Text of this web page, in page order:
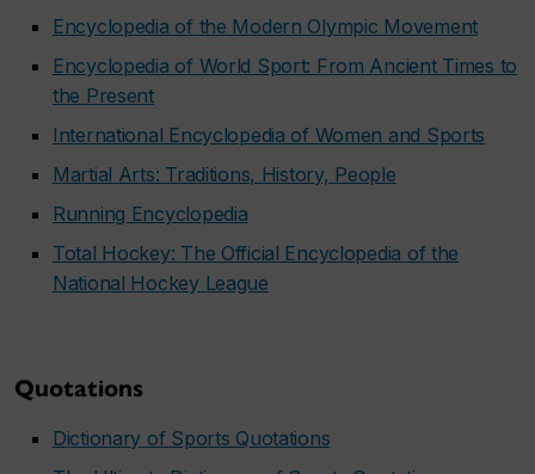
Encyclopedia of the Modern Olympic Movement
Encyclopedia of World Sport: From Ancient Times to
the Present
International Encyclopedia of Women and Sports
Martial Arts: Traditions, History, People
Running Encyclopedia
Total Hockey: The Official Encyclopedia of the
National Hockey League
Quotations
Dictionary of Sports Quotations